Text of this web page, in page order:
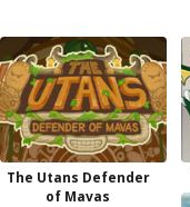
The Utans Defender
of Mavas